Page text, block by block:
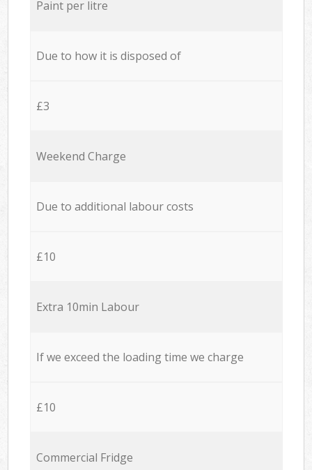
Paint per litre
Due to how it is disposed of
£3
Weekend Charge
Due to additional labour costs
£10
Extra 10min Labour
If we exceed the loading time we charge
£10
Commercial Fridge